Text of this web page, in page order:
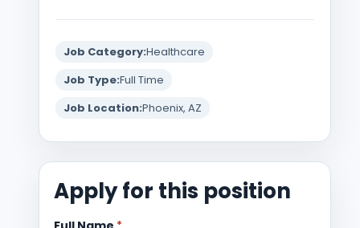
Job Category:Healthcare
Job Type:Full Time
Job Location:Phoenix, AZ
Apply for this position